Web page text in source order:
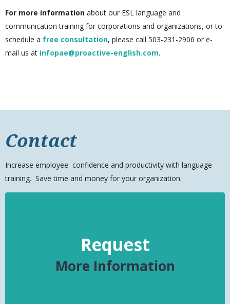
For more information about our ESL language and
communication training for corporations and organizations, or to
schedule a free consultation, please call 503-231-2906 or e-
mail us at infopae@proactive-english.com.
Contact
Increase employee confidence and productivity with language
training. Save time and money for your organization.
Request
More Information